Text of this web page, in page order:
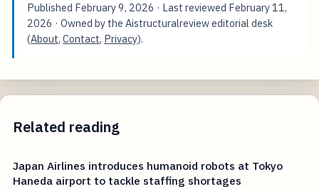
Published February 9, 2026 · Last reviewed February 11,
2026 · Owned by the Aistructuralreview editorial desk
(About,Contact, Privacy).
Related reading
Japan Airlines introduces humanoid robots at Tokyo
Haneda airport to tackle staffing shortages